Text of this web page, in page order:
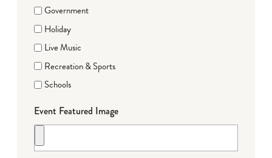
Government
Holiday
Live Music
Recreation & Sports
Schools
Event Featured Image